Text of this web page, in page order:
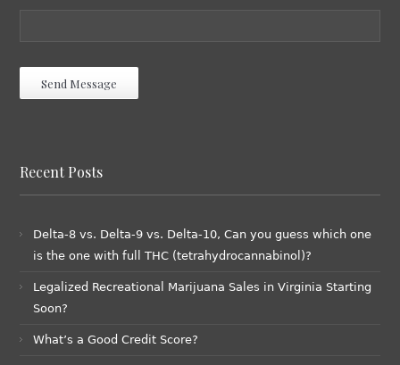
Recent Posts
Delta-8 vs. Delta-9 vs. Delta-10, Can you guess which one
is the one with full THC (tetrahydrocannabinol)?
Legalized Recreational Marijuana Sales in Virginia Starting
Soon?
What’s a Good Credit Score?